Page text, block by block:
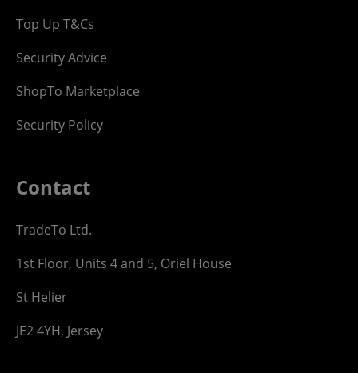
Top Up T&Cs
Security Advice
ShopTo Marketplace
Security Policy
Contact
TradeTo Ltd.
1st Floor, Units 4 and 5, Oriel House
St Helier
JE2 4YH, Jersey